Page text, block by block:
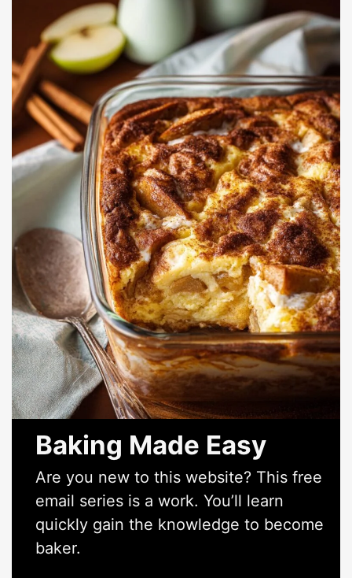
Baking Made Easy
Are you new to this website? This free
email series is a work. You’ll learn
quickly gain the knowledge to become
baker.